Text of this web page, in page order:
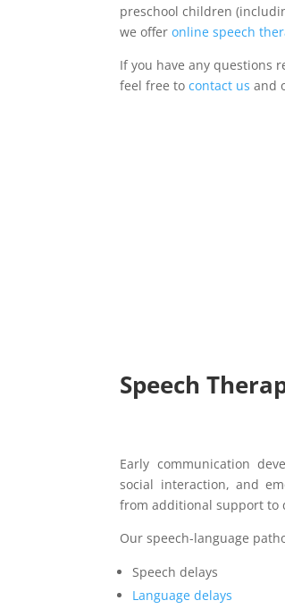
preschool children
we offeronline speech
If you have any questions
feel free tocontact us and
Speech
Early communication
social interaction, and
from additional support to
Our speech-language
Speech delays
Language delays